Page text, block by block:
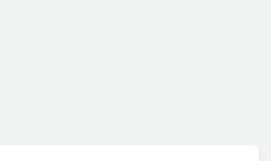
use one they had. The